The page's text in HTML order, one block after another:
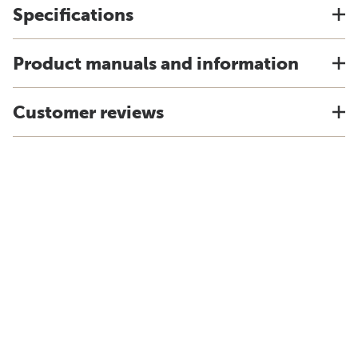
Specifications
Product manuals and information
Customer reviews